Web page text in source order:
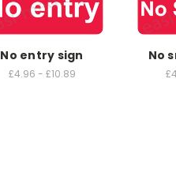
No entry sign
£4.96 - £10.89
No